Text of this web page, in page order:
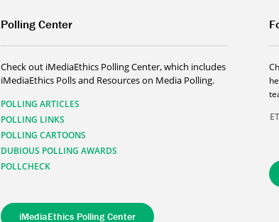
Polling Center
Check out iMediaEthics Polling Center, which includes
iMediaEthics Polls and Resources on Media Polling.
POLLING ARTICLES
POLLING LINKS
POLLING CARTOONS
DUBIOUS POLLING AWARDS
POLLCHECK
iMediaEthics Polling Center